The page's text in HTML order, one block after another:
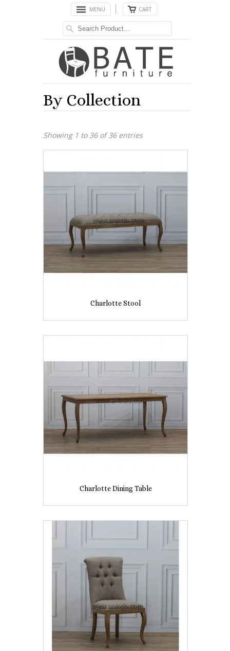
MENU CART
By Collection
Showing 1 to 36 of 36 entries
Charlotte Stool
Charlotte Dining Table